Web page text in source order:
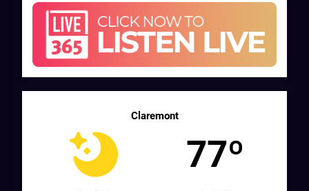
Claremont
77º